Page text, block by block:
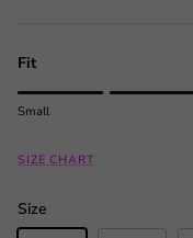
Fit
Rating of 1 means Small.
Rating of 5 means Large.
Small
SIZE CHART
Size